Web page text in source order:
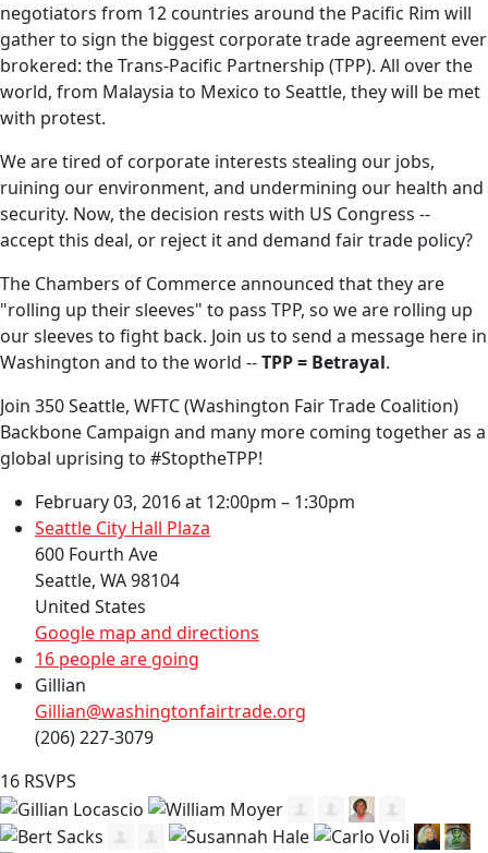
negotiators from 12 countries around the Pacific Rim will
gather to sign the biggest corporate trade agreement ever
brokered: the Trans-Pacific Partnership (TPP). All over the
world, from Malaysia to Mexico to Seattle, they will be met
with protest.
We are tired of corporate interests stealing our jobs,
ruining our environment, and undermining our health and
security. Now, the decision rests with US Congress --
accept this deal, or reject it and demand fair trade policy?
The Chambers of Commerce announced that they are
"rolling up their sleeves" to pass TPP, so we are rolling up
our sleeves to fight back. Join us to send a message here in
Washington and to the world --TPP = Betrayal.
Join 350 Seattle, WFTC (Washington Fair Trade Coalition)
Backbone Campaign and many more coming together as a
global uprising to #StoptheTPP!
February 03, 2016 at 12:00pm – 1:30pm
Seattle City Hall Plaza
600 Fourth Ave
Seattle, WA 98104
United States
Google map and directions
16 people are going
Gillian
Gillian@washingtonfairtrade.org
(206) 227-3079
16 RSVPS